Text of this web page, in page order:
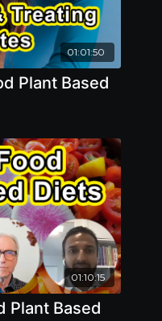
01:01:50
Plant Based
01:10:15
Plant Based